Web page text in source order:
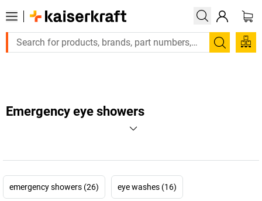
Large order, need a quote or a designed solution? Send your
Search
Emergency eye showers
emergency showers (26) eye washes (16)